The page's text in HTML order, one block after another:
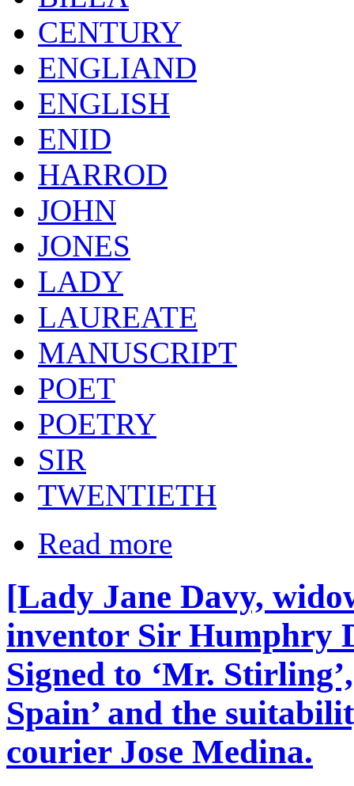
CENTURY
ENGLIAND
ENGLISH
ENID
HARROD
JOHN
JONES
LADY
LAUREATE
MANUSCRIPT
POET
POETRY
SIR
TWENTIETH
Read more
[Lady Jane Davy,
inventor Sir Humphry
Signed to ‘Mr.
Spain’ and the
courier Jose Medina.